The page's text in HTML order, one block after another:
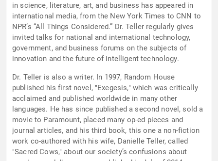
in science, literature, art, and business has appeared in
international media, from the New York Times to CNN to
NPR’s “All Things Considered.” Dr. Teller regularly gives
invited talks for national and international technology,
government, and business forums on the subjects of
innovation and the future of intelligent technology.
Dr. Teller is also a writer. In 1997, Random House
published his first novel, "Exegesis," which was critically
acclaimed and published worldwide in many other
languages. He has since published a second novel, sold a
movie to Paramount, placed many op-ed pieces and
journal articles, and his third book, this one a non-fiction
work co-authored with his wife, Danielle Teller, called
"Sacred Cows," about our society’s confusions about